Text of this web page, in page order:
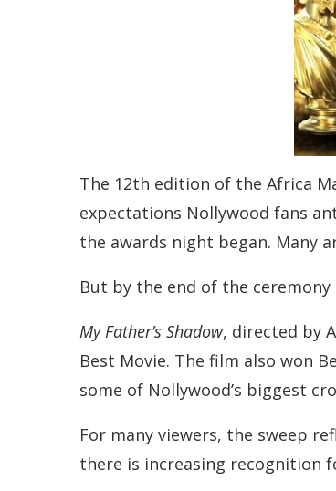
The 12th edition of the Africa
expectations Nollywood fans
the awards night began. Many
But by the end of the
My Father’s Shadow, directed by
Best Movie. The film also won
some of Nollywood’s biggest
For many viewers, the sweep
there is increasing recognition